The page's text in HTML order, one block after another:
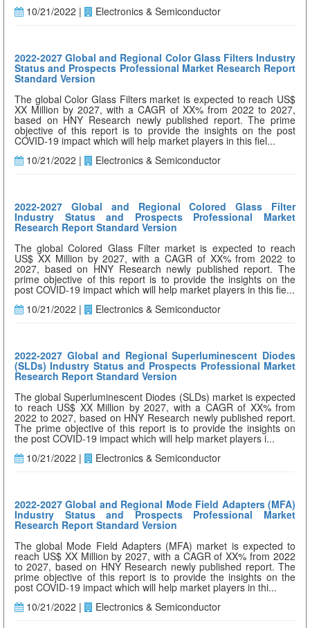
10/21/2022 |
Electronics & Semiconductor
2022-2027 Global and Regional Color Glass Filters Industry
Status and Prospects Professional Market Research Report
Standard Version
The global Color Glass Filters market is expected to reach US$
XX Million by 2027, with a CAGR of XX% from 2022 to 2027,
based on HNY Research newly published report. The prime
objective of this report is to provide the insights on the post
COVID-19 impact which will help market players in this fiel...
10/21/2022 |
Electronics & Semiconductor
2022-2027 Global and Regional Colored Glass Filter
Industry Status and Prospects Professional Market
Research Report Standard Version
The global Colored Glass Filter market is expected to reach
US$ XX Million by 2027, with a CAGR of XX% from 2022 to
2027, based on HNY Research newly published report. The
prime objective of this report is to provide the insights on the
post COVID-19 impact which will help market players in this fie...
10/21/2022 |
Electronics & Semiconductor
2022-2027 Global and Regional Superluminescent Diodes
(SLDs) Industry Status and Prospects Professional Market
Research Report Standard Version
The global Superluminescent Diodes (SLDs) market is expected
to reach US$ XX Million by 2027, with a CAGR of XX% from
2022 to 2027, based on HNY Research newly published report.
The prime objective of this report is to provide the insights on
the post COVID-19 impact which will help market players i...
10/21/2022 |
Electronics & Semiconductor
2022-2027 Global and Regional Mode Field Adapters (MFA)
Industry Status and Prospects Professional Market
Research Report Standard Version
The global Mode Field Adapters (MFA) market is expected to
reach US$ XX Million by 2027, with a CAGR of XX% from 2022
to 2027, based on HNY Research newly published report. The
prime objective of this report is to provide the insights on the
post COVID-19 impact which will help market players in thi...
10/21/2022 |
Electronics & Semiconductor